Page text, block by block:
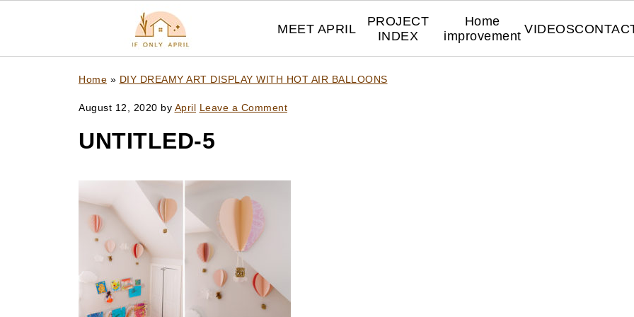
MEET APRIL
PROJECT
INDEX
Home
improvement
VIDEOS
Home » DIY DREAMY ART DISPLAY WITH HOT AIR BALLOONS
August 12, 2020 by April Leave a Comment
UNTITLED-5